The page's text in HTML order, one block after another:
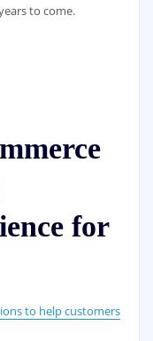
to come.
for
to help customers